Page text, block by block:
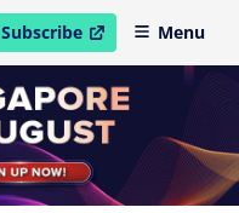
Subscribe
open in new windowMenu